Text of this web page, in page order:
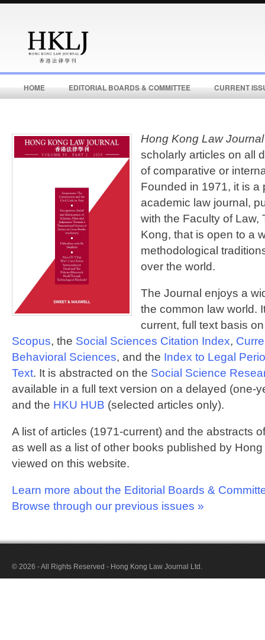
HOME EDITORIAL BOARDS & COMMITTEE CURRENT
Hong Kong Law Journal
scholarly articles on all
of comparative or
Founded in 1971, it is a
academic law journal,
with the Faculty of Law,
Kong, that is open to a
methodological
over the world.
The Journal enjoys a
the common law world.
current, full text basis
Scopus, the Social Sciences Citation Index,
Behavioral Sciences, and the Index to Legal
Text. It is abstracted on the Social Science
available in a full text version on a delayed (one-
and the HKU HUB (selected articles only).
A list of articles (1971-current) and the abstracts
as well as a list of other books published by
viewed on this website.
Learn more about the Editorial Boards &
Browse through our previous issues »
© 2026 - All Rights Reserved - Hong Kong Law Journal Ltd.